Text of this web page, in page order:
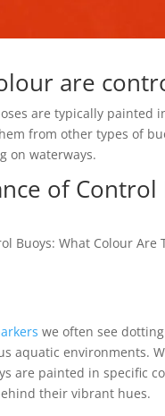
are
are typically painted
from other types of
on waterways.
of Control
Buoys: What Colour Are
we often see
aquatic environments.
are painted in specific
their vibrant hues.